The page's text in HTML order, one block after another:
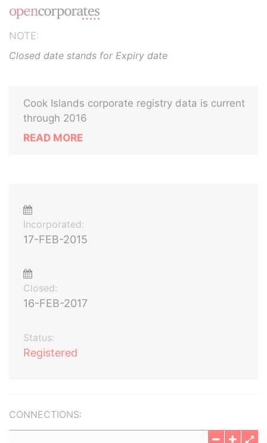
NOTE:
Closed date stands for Expiry date
Cook Islands corporate registry data is current
through 2016
READ MORE
Incorporated:
17-FEB-2015
Closed:
16-FEB-2017
Status:
Registered
CONNECTIONS: